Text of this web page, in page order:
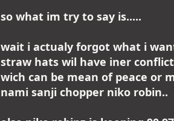
so what im try to say is.....
wait i actualy forgot what i
straw hats wil have iner
wich can be mean of peace or
nami sanji chopper niko robin..